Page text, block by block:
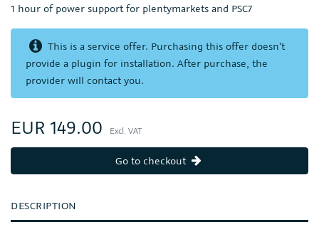
1 hour of power support for plentymarkets and PSC7
This is a service offer. Purchasing this offer doesn't
provide a plugin for installation. After purchase, the
provider will contact you.
EUR 149.00 Excl. VAT
Go to checkout
DESCRIPTION